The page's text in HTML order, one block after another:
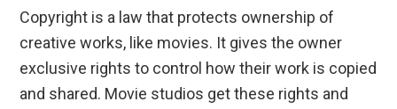
Copyright is a law that protects ownership of
creative works, like movies. It gives the owner
exclusive rights to control how their work is copied
and shared. Movie studios get these rights and